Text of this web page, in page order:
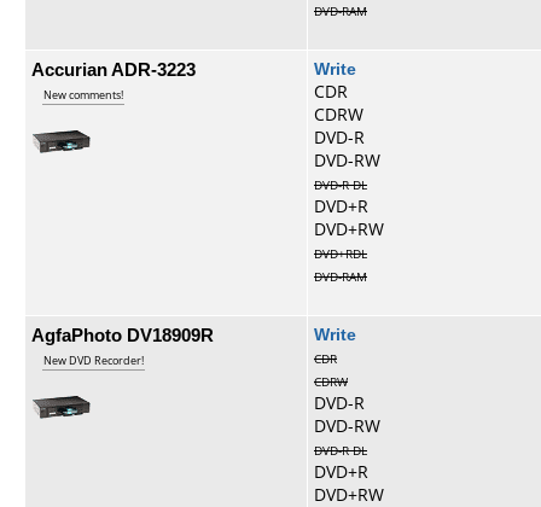
DVD-RAM
Accurian ADR-3223
New comments!
Write
CDR
CDRW
DVD-R
DVD-RW
DVD-R DL
DVD+R
DVD+RW
DVD+RDL
DVD-RAM
AgfaPhoto DV18909R
New DVD Recorder!
Write
CDR
CDRW
DVD-R
DVD-RW
DVD-R DL
DVD+R
DVD+RW